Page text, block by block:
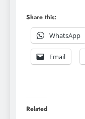
Share this:
WhatsApp
Email
Related